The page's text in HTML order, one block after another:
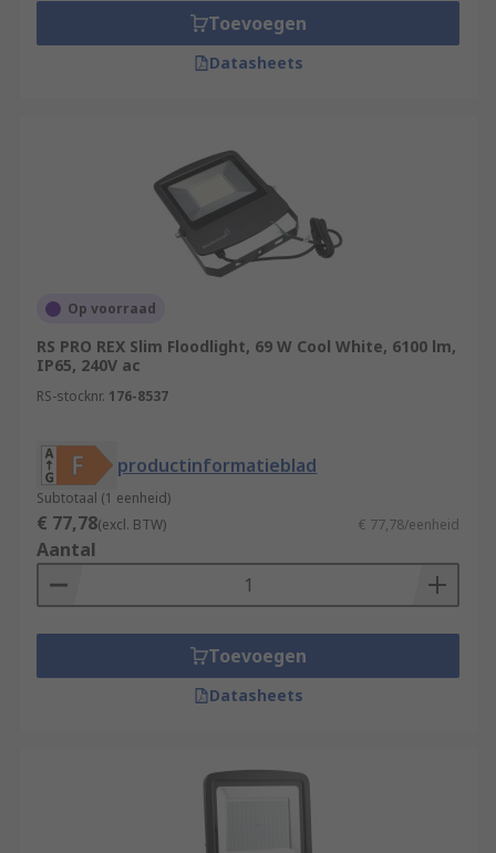
Toevoegen
Datasheets
Op voorraad
RS PRO REX Slim Floodlight, 69 W Cool White, 6100 lm,
IP65, 240V ac
RS-stocknr. 176-8537
productinformatieblad
Subtotaal (1 eenheid)
€ 77,78(excl. BTW) € 77,78/eenheid
Aantal
Toevoegen
Datasheets